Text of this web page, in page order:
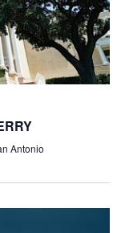
Antonio